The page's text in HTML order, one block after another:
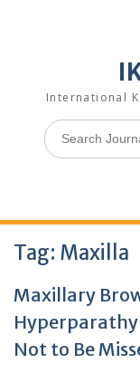
International
Tag: Maxilla
Maxillary
Not to Be